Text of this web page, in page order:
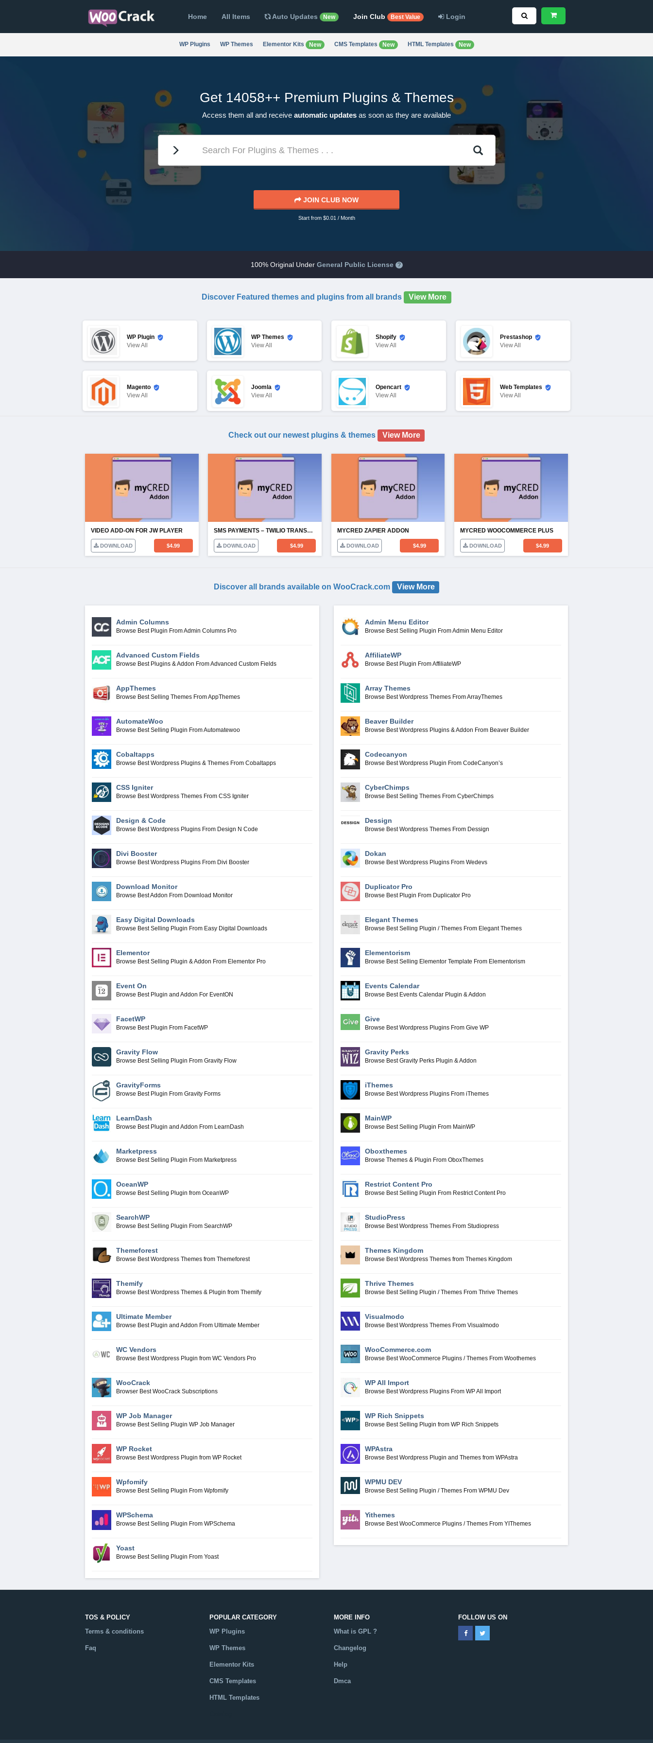
Home All Items Auto Updates New Join Club Best Value Login
WP Plugins WP Themes Elementor Kits New CMS Templates New HTML Templates New
Get 14058++ Premium Plugins & Themes
Access them all and receive automatic updates as soon as they are available
JOIN CLUB NOW
Start from $0.01 / Month
100% Original Under General Public License ?
Discover Featured themes and plugins from all brands View More
WP Plugin
ViewAll
WP Themes
ViewAll
Shopify
ViewAll
Prestashop
ViewAll
Magento
ViewAll
Joomla
ViewAll
Opencart
ViewAll
Web Templates
ViewAll
Check out our newest plugins & themes View More
VIDEO ADD-ON FOR JW PLAYER
DOWNLOAD $4.99
SMS PAYMENTS – TWILIO TRANSFERS
DOWNLOAD $4.99
MYCRED ZAPIER ADDON
DOWNLOAD $4.99
MYCRED WOOCOMMERCE PLUS
DOWNLOAD $4.99
Discover all brands available on WooCrack.com View More
Admin Columns
Browse Best Plugin From Admin Columns Pro
Advanced Custom Fields
Browse Best Plugins & Addon From Advanced Custom Fields
AppThemes
Browse Best Selling Themes From AppThemes
AutomateWoo
Browse Best Selling Plugin From Automatewoo
Cobaltapps
Browse Best Wordpress Plugins & Themes From Cobaltapps
CSS Igniter
Browse Best Wordpress Themes From CSS Igniter
Design & Code
Browse Best Wordpress Plugins From Design N Code
Divi Booster
Browse Best Wordpress Plugins From Divi Booster
Download Monitor
Browse Best Addon From Download Monitor
Easy Digital Downloads
Browse Best Selling Plugin From Easy Digital Downloads
Elementor
Browse Best Selling Plugin & Addon From Elementor Pro
Event On
Browse Best Plugin and Addon For EventON
FacetWP
Browse Best Plugin From FacetWP
Gravity Flow
Browse Best Selling Plugin From Gravity Flow
GravityForms
Browse Best Plugin From Gravity Forms
LearnDash
Browse Best Plugin and Addon From LearnDash
Marketpress
Browse Best Selling Plugin From Marketpress
OceanWP
Browse Best Selling Plugin from OceanWP
SearchWP
Browse Best Selling Plugin From SearchWP
Themeforest
Browse Best Wordpress Themes from Themeforest
Themify
Browse Best Wordpress Themes & Plugin from Themify
Ultimate Member
Browse Best Plugin and Addon From Ultimate Member
WC Vendors
Browse Best Wordpress Plugin from WC Vendors Pro
WooCrack
Browser Best WooCrack Subscriptions
WP Job Manager
Browse Best Selling Plugin WP Job Manager
WP Rocket
Browse Best Wordpress Plugin from WP Rocket
Wpfomify
Browse Best Selling Plugin From Wpfomify
WPSchema
Browse Best Selling Plugin From WPSchema
Yoast
Browse Best Selling Plugin From Yoast
Admin Menu Editor
Browse Best Selling Plugin From Admin Menu Editor
AffiliateWP
Browse Best Plugin From AffiliateWP
Array Themes
Browse Best Wordpress Themes From ArrayThemes
Beaver Builder
Browse Best Wordpress Plugins & Addon From Beaver Builder
Codecanyon
Browse Best Wordpress Plugin From CodeCanyon’s
CyberChimps
Browse Best Selling Themes From CyberChimps
Dessign
Browse Best Wordpress Themes From Dessign
Dokan
Browse Best Wordpress Plugins From Wedevs
Duplicator Pro
Browse Best Plugin From Duplicator Pro
Elegant Themes
Browse Best Selling Plugin / Themes From Elegant Themes
Elementorism
Browse Best Selling Elementor Template From Elementorism
Events Calendar
Browse Best Events Calendar Plugin & Addon
Give
Browse Best Wordpress Plugins From Give WP
Gravity Perks
Browse Best Gravity Perks Plugin & Addon
iThemes
Browse Best Wordpress Plugins From iThemes
MainWP
Browse Best Selling Plugin From MainWP
Oboxthemes
Browse Themes & Plugin From OboxThemes
Restrict Content Pro
Browse Best Selling Plugin From Restrict Content Pro
StudioPress
Browse Best Wordpress Themes From Studiopress
Themes Kingdom
Browse Best Wordpress Themes from Themes Kingdom
Thrive Themes
Browse Best Selling Plugin / Themes From Thrive Themes
Visualmodo
Browse Best Wordpress Themes From Visualmodo
WooCommerce.com
Browse Best WooCommerce Plugins / Themes From Woothemes
WP All Import
Browse Best Wordpress Plugins From WP All Import
WP Rich Snippets
Browse Best Selling Plugin from WP Rich Snippets
WPAstra
Browse Best Wordpress Plugin and Themes from WPAstra
WPMU DEV
Browse Best Selling Plugin / Themes From WPMU Dev
Yithemes
Browse Best WooCommerce Plugins / Themes From YIThemes
TOS & POLICY
Terms & conditions
Faq
POPULAR CATEGORY
WP Plugins
WP Themes
Elementor Kits
CMS Templates
HTML Templates
MORE INFO
What is GPL ?
Changelog
Help
Dmca
FOLLOW US ON